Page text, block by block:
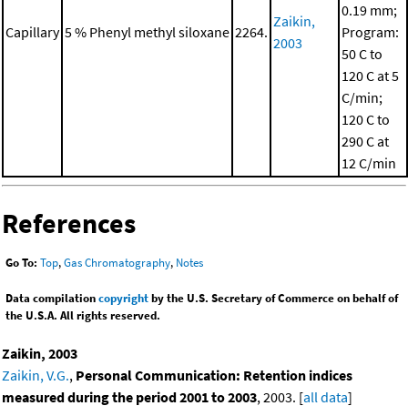
Capillary 5 % Phenyl methyl siloxane 2264.
Zaikin,
2003
0.19 mm;
Program:
50 C to
120 C at 5
C/min;
120 C to
290 C at
12 C/min
References
Go To: Top,Gas Chromatography, Notes
Data compilationcopyrightby the U.S. Secretary of Commerce on behalf of
the U.S.A. All rights reserved.
Zaikin, 2003
Zaikin, V.G., Personal Communication: Retention indices
measured during the period 2001 to 2003, 2003. [all data]